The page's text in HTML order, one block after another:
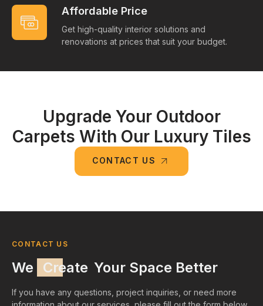
Affordable Price
Get high-quality interior solutions and
renovations at prices that suit your budget.
Upgrade Your Outdoor
Carpets With Our Luxury Tiles
CONTACT US
CONTACT US
We Create Your Space Better
If you have any questions, project inquiries, or need more